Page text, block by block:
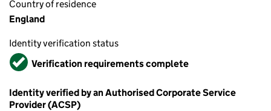
Country of residence
England
Identity verification status
VerifiedVerification requirements complete
Identity verified by an Authorised Corporate Service
Provider (ACSP)